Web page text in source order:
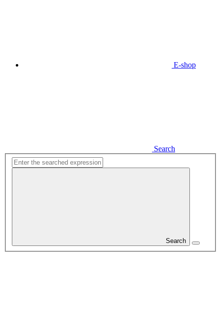
E-shop
Search
Search